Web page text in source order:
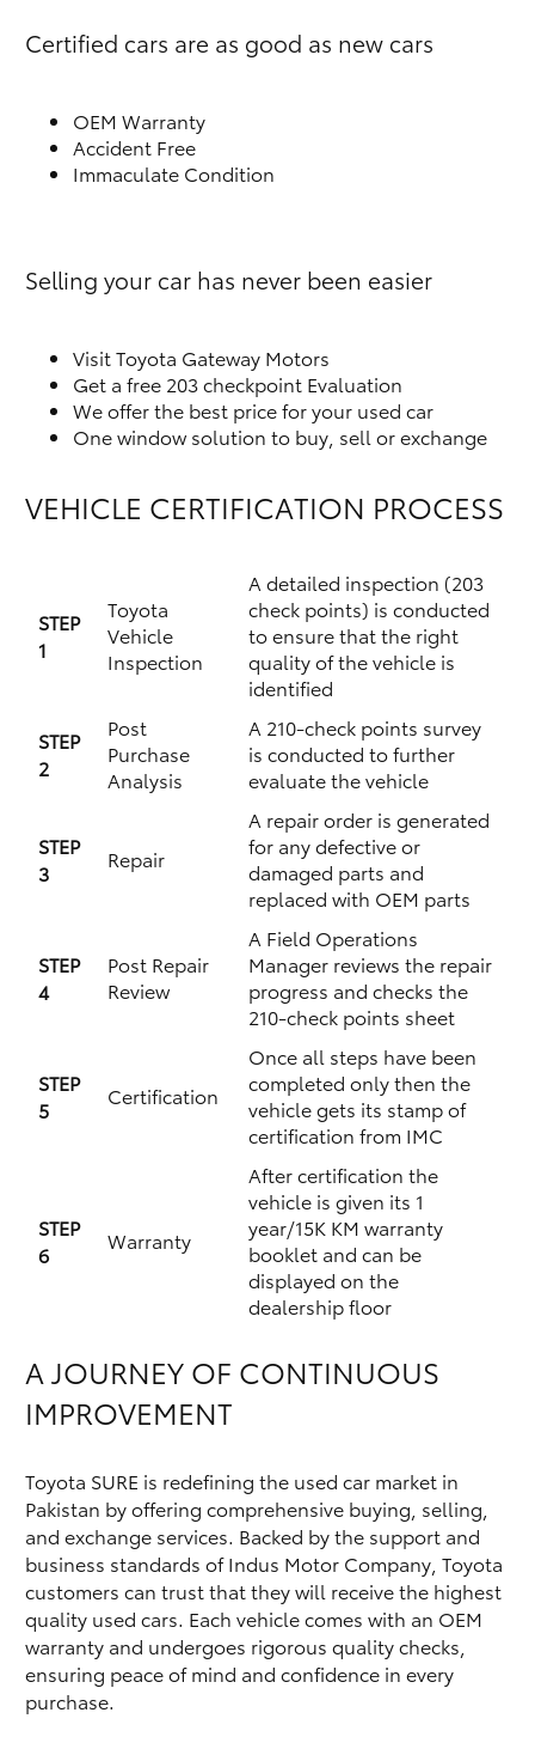
Certified cars are as good as new cars
OEM Warranty
Accident Free
Immaculate Condition
Selling your car has never been easier
Visit Toyota Gateway Motors
Get a free 203 checkpoint Evaluation
We offer the best price for your used car
One window solution to buy, sell or exchange
VEHICLE CERTIFICATION PROCESS
STEP
1
Toyota
Vehicle
Inspection
A detailed inspection (203
check points) is conducted
to ensure that the right
quality of the vehicle is
identified
STEP
2
Post
Purchase
Analysis
A 210-check points survey
is conducted to further
evaluate the vehicle
STEP
3
Repair
A repair order is generated
for any defective or
damaged parts and
replaced with OEM parts
STEP
4
Post Repair
Review
A Field Operations
Manager reviews the repair
progress and checks the
210-check points sheet
STEP
5
Certification
Once all steps have been
completed only then the
vehicle gets its stamp of
certification from IMC
STEP
6
Warranty
After certification the
vehicle is given its 1
year/15K KM warranty
booklet and can be
displayed on the
dealership floor
A JOURNEY OF CONTINUOUS
IMPROVEMENT
Toyota SURE is redefining the used car market in
Pakistan by offering comprehensive buying, selling,
and exchange services. Backed by the support and
business standards of Indus Motor Company, Toyota
customers can trust that they will receive the highest
quality used cars. Each vehicle comes with an OEM
warranty and undergoes rigorous quality checks,
ensuring peace of mind and confidence in every
purchase.